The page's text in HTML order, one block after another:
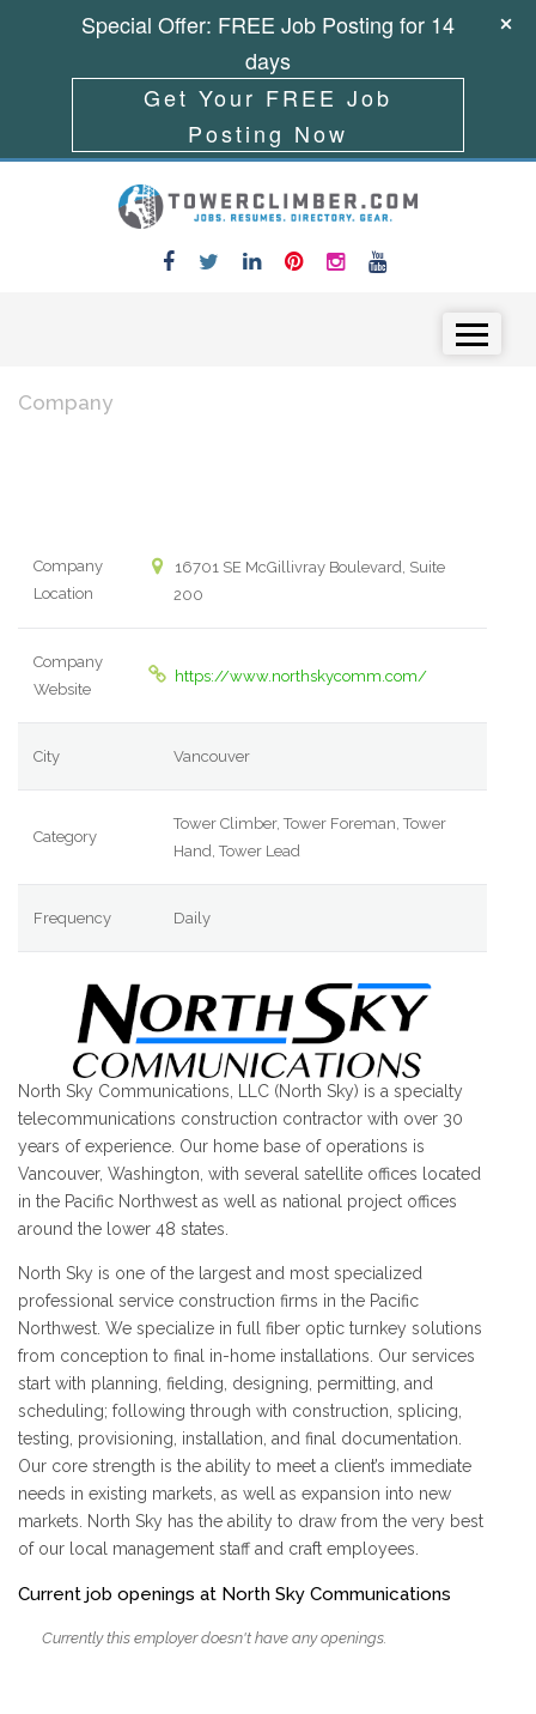
Company
Company
Location
16701 SE McGillivray Boulevard, Suite
200
Company
Website
https://www.northskycomm.com/
City Vancouver
Category
Tower Climber, Tower Foreman, Tower
Hand, Tower Lead
Frequency Daily
North Sky Communications, LLC (North Sky) is a specialty
telecommunications construction contractor with over 30
years of experience. Our home base of operations is
Vancouver, Washington, with several satellite offices located
in the Pacific Northwest as well as national project offices
around the lower 48 states.
North Sky is one of the largest and most specialized
professional service construction firms in the Pacific
Northwest. We specialize in full fiber optic turnkey solutions
from conception to final in-home installations. Our services
start with planning, fielding, designing, permitting, and
scheduling; following through with construction, splicing,
testing, provisioning, installation, and final documentation.
Our core strength is the ability to meet a client’s immediate
needs in existing markets, as well as expansion into new
markets. North Sky has the ability to draw from the very best
of our local management staff and craft employees.
Current job openings at North Sky Communications
Currently this employer doesn't have any openings.
Special Offer: FREE Job Posting for 14
days
Get Your FREE Job
Posting Now